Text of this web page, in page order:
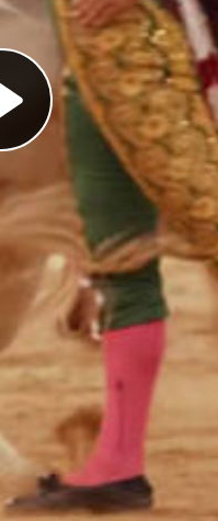
Play
Video